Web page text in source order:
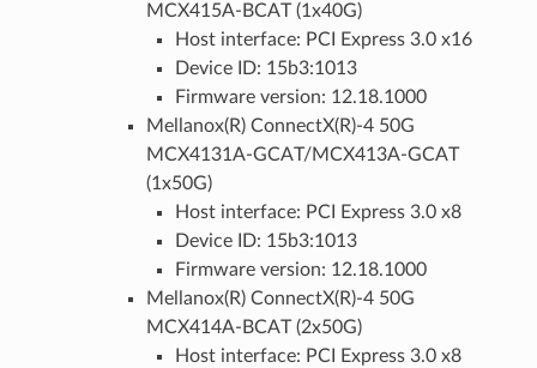
MCX415A-BCAT (1x40G)
Host interface: PCI Express 3.0 x16
Device ID: 15b3:1013
Firmware version: 12.18.1000
Mellanox(R) ConnectX(R)-4 50G
MCX4131A-GCAT/MCX413A-GCAT
(1x50G)
Host interface: PCI Express 3.0 x8
Device ID: 15b3:1013
Firmware version: 12.18.1000
Mellanox(R) ConnectX(R)-4 50G
MCX414A-BCAT (2x50G)
Host interface: PCI Express 3.0 x8